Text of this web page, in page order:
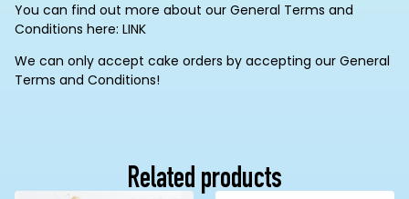
You can find out more about our General Terms and
Conditions here: LINK
We can only accept cake orders by accepting our General
Terms and Conditions!
Related products